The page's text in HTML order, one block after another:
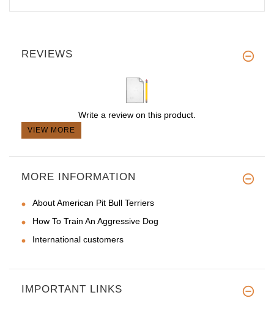
REVIEWS
Write a review on this product.
VIEW MORE
MORE INFORMATION
About American Pit Bull Terriers
How To Train An Aggressive Dog
International customers
IMPORTANT LINKS